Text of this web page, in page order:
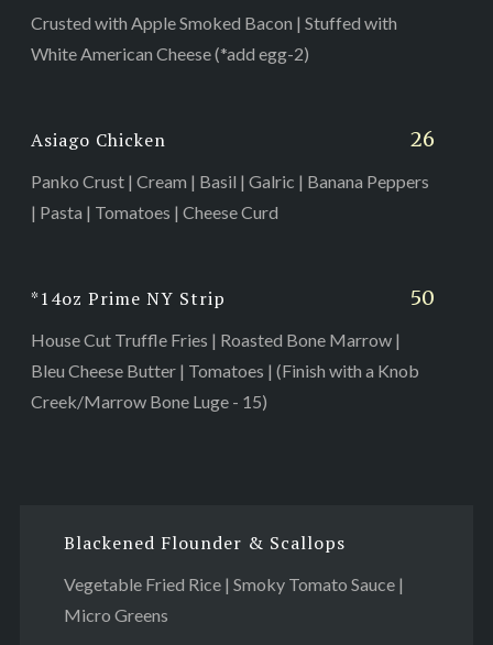
Crusted with Apple Smoked Bacon | Stuffed with
White American Cheese (*add egg-2)
Asiago Chicken 26
Panko Crust | Cream | Basil | Galric | Banana Peppers
| Pasta | Tomatoes | Cheese Curd
*14oz Prime NY Strip 50
House Cut Truffle Fries | Roasted Bone Marrow |
Bleu Cheese Butter | Tomatoes | (Finish with a Knob
Creek/Marrow Bone Luge - 15)
Blackened Flounder & Scallops
Vegetable Fried Rice | Smoky Tomato Sauce |
Micro Greens